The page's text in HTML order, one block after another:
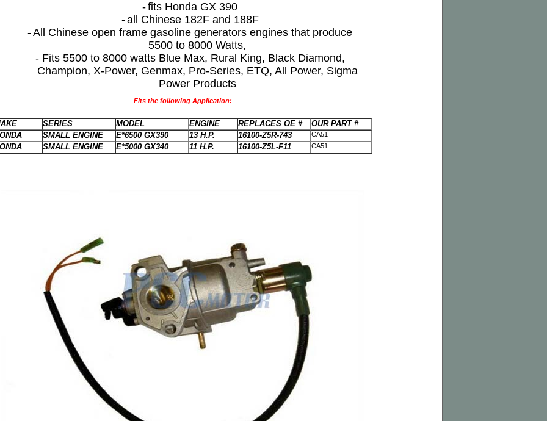
-fits Honda GX 390
-all Chinese 182F and 188F
-All Chinese open frame gasoline generators engines that produce
5500 to 8000 Watts,
- Fits 5500 to 8000 watts Blue Max, Rural King, Black Diamond,
Champion, X-Power, Genmax, Pro-Series, ETQ, All Power, Sigma
Power Products
Fits the following Application:
SERIES MODEL ENGINE REPLACES OE #
OUR PART #
SMALL ENGINE E*6500 GX390 13 H.P. 16100-Z5R-743 CA51
SMALL ENGINE E*5000 GX340 11 H.P. 16100-Z5L-F11 CA51